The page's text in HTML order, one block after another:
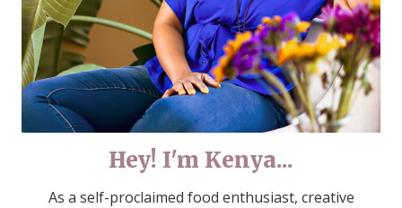
Hey! I'm Kenya...
As a self-proclaimed food enthusiast, creative